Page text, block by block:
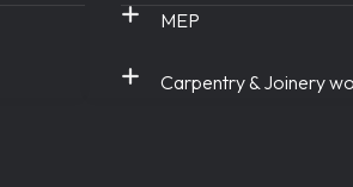
MEP
Carpentry & Joinery